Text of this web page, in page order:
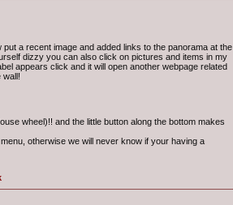
a recent image and added links to the panorama at the
dizzy you can also click on pictures and items in my
appears click and it will open another webpage related
wall!
wheel)!! and the little button along the bottom makes
otherwise we will never know if your having a